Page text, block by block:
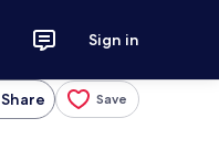
Sign in
Share Save